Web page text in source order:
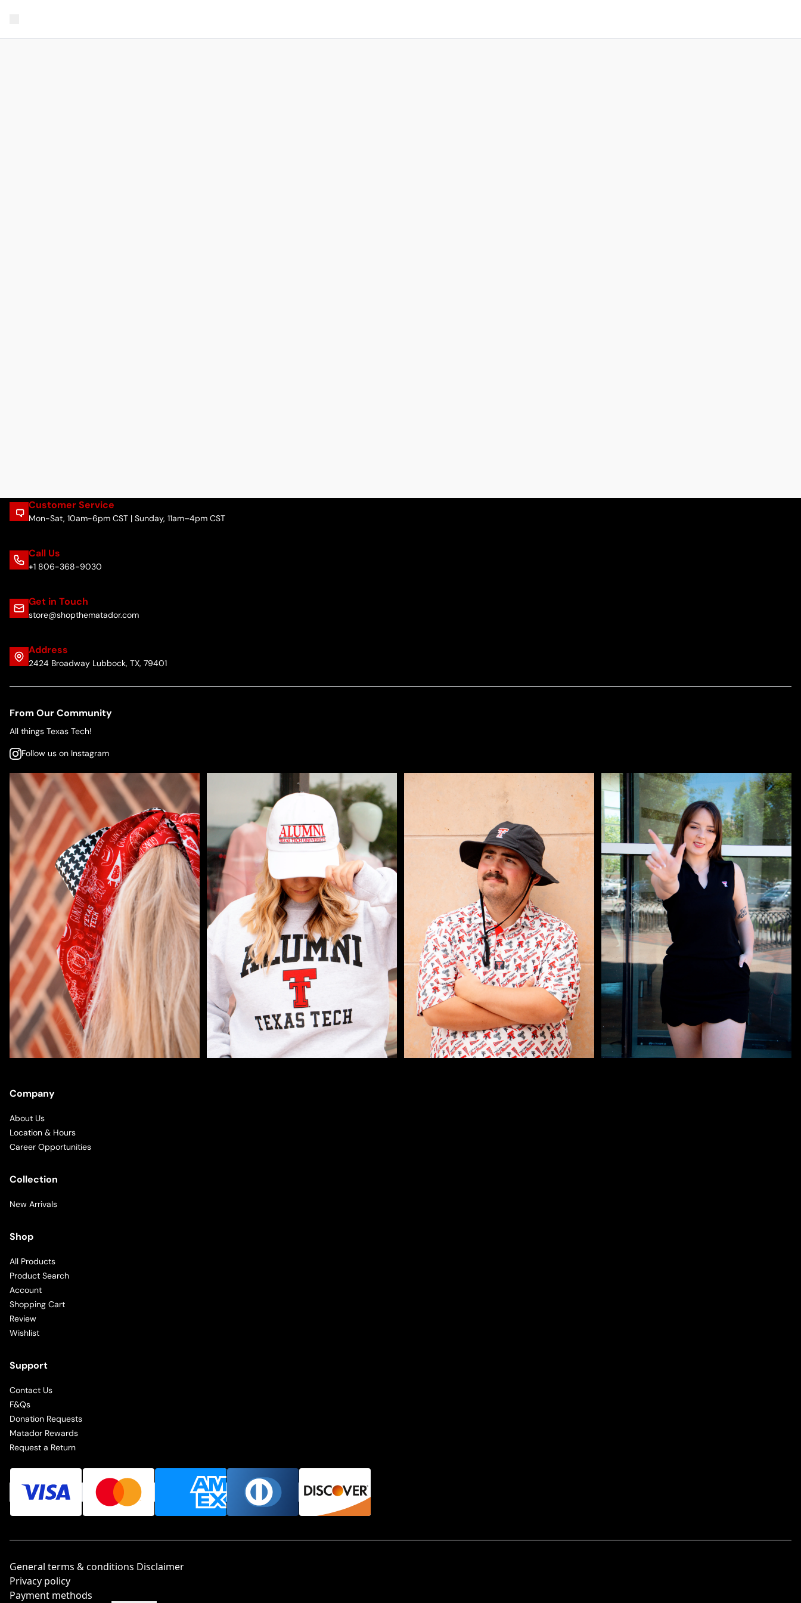
Customer Service
Mon-Sat, 10am-6pm CST | Sunday, 11am–4pm CST
Call Us
+1 806-368-9030
Get in Touch
store@shopthematador.com
Address
2424 Broadway Lubbock, TX, 79401
From Our Community
All things Texas Tech!
Follow us on Instagram
Company
About Us
Location & Hours
Career Opportunities
Collection
New Arrivals
Shop
All Products
Product Search
Account
Shopping Cart
Review
Wishlist
Support
Contact Us
F&Qs
Donation Requests
Matador Rewards
Request a Return
General terms & conditions Disclaimer
Privacy policy
Payment methods